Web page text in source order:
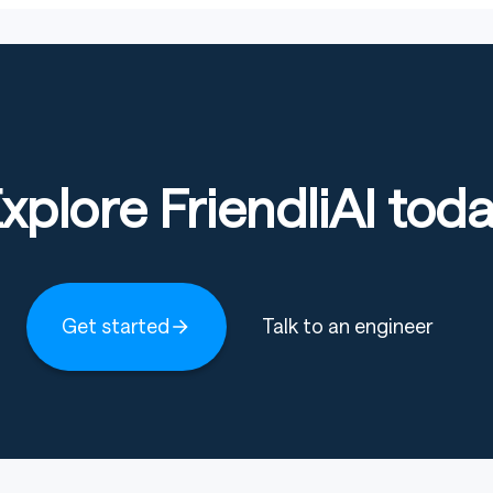
FriendliAI
Get started Talk to an engineer